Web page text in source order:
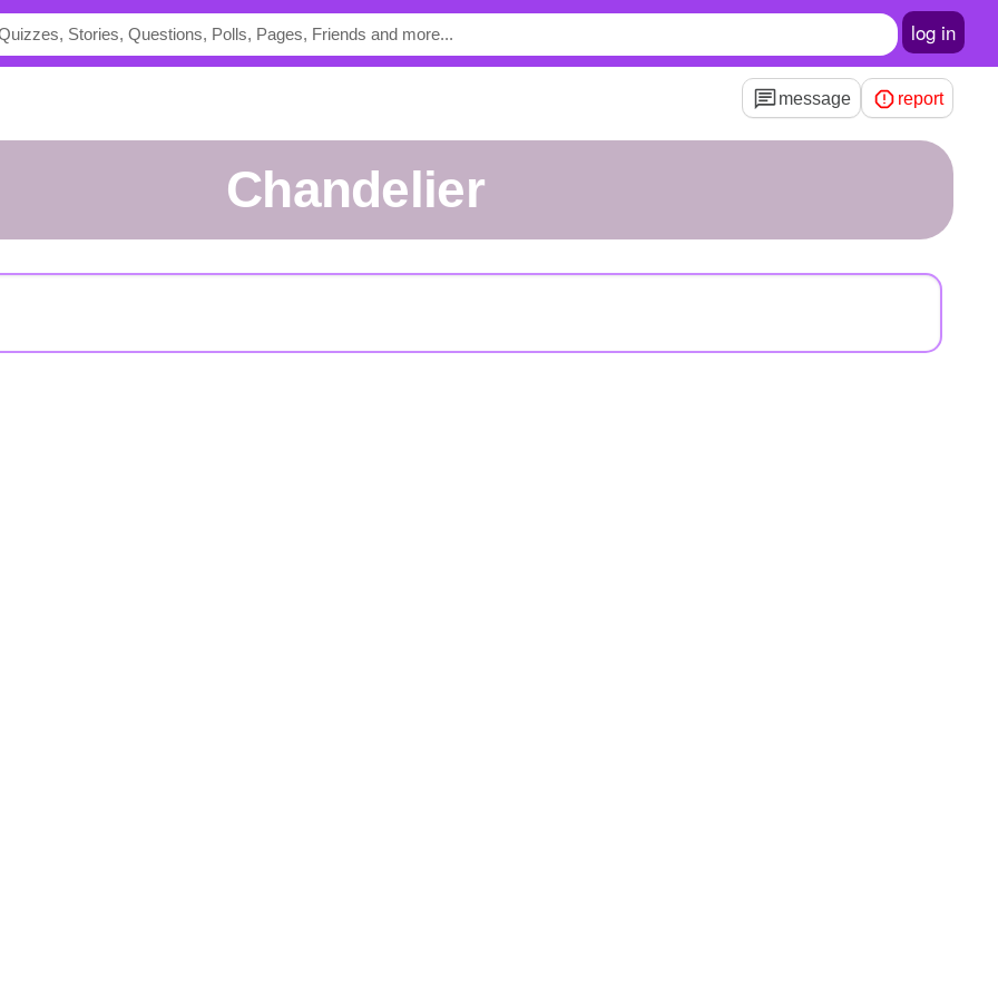
log in
message report
Chandelier